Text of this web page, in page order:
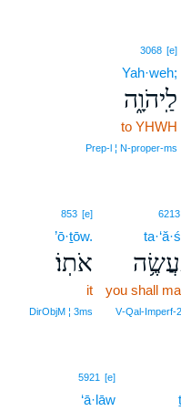
3068 [e]
Yah·weh;
לַֽיהֹוָ֑ה
to YHWH
Prep‑l ¦ N‑proper‑ms
6213
you shall
853 [e]
’ō·ṯōw.
אֹתֽוֹ׃
it
DirObjM ¦ 3ms
5921 [e]
‘ā·lāw